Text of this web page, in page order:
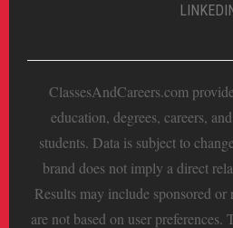
ClassesAndCareers.com
education, degrees, careers,
students. Data is subject to
brand does not imply a direct
Results may include sponsored or
are not based on user